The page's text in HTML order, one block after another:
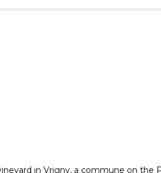
in Vrigny, a commune on